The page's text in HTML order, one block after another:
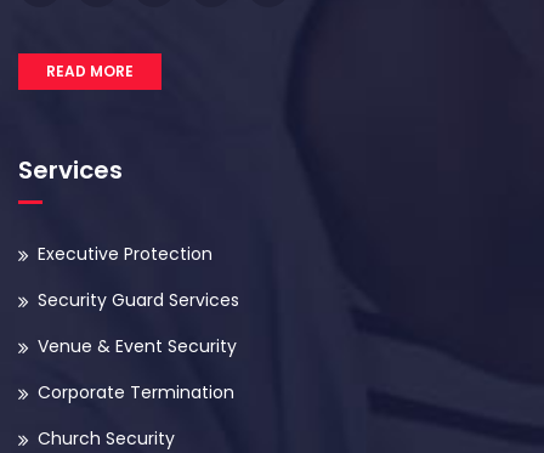
READ MORE
Services
Executive Protection
Security Guard Services
Venue & Event Security
Corporate Termination
Church Security